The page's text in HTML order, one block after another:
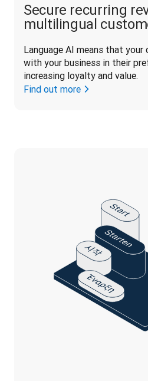
Secure recurring
multilingual
Language AI means that
with your business in their
increasing loyalty and value.
Find out more